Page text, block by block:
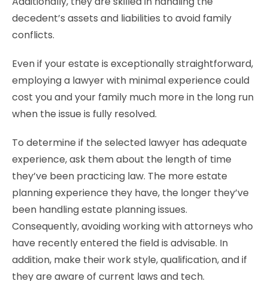
decedent’s assets and liabilities to avoid family
conflicts.
Even if your estate is exceptionally straightforward,
employing a lawyer with minimal experience could
cost you and your family much more in the long run
when the issue is fully resolved.
To determine if the selected lawyer has adequate
experience, ask them about the length of time
they’ve been practicing law. The more estate
planning experience they have, the longer they’ve
been handling estate planning issues.
Consequently, avoiding working with attorneys who
have recently entered the field is advisable. In
addition, make their work style, qualification, and if
they are aware of current laws and tech.